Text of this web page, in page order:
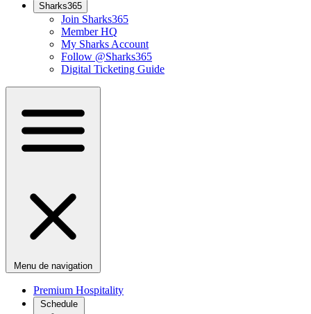
Sharks365
Join Sharks365
Member HQ
My Sharks Account
Follow @Sharks365
Digital Ticketing Guide
Menu de navigation
Premium Hospitality
Schedule